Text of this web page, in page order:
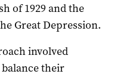
of 1929 and the
Great Depression.
involved
their